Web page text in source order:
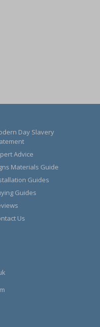
Day Slavery
Advice
Materials Guide
Guides
Guides
Us